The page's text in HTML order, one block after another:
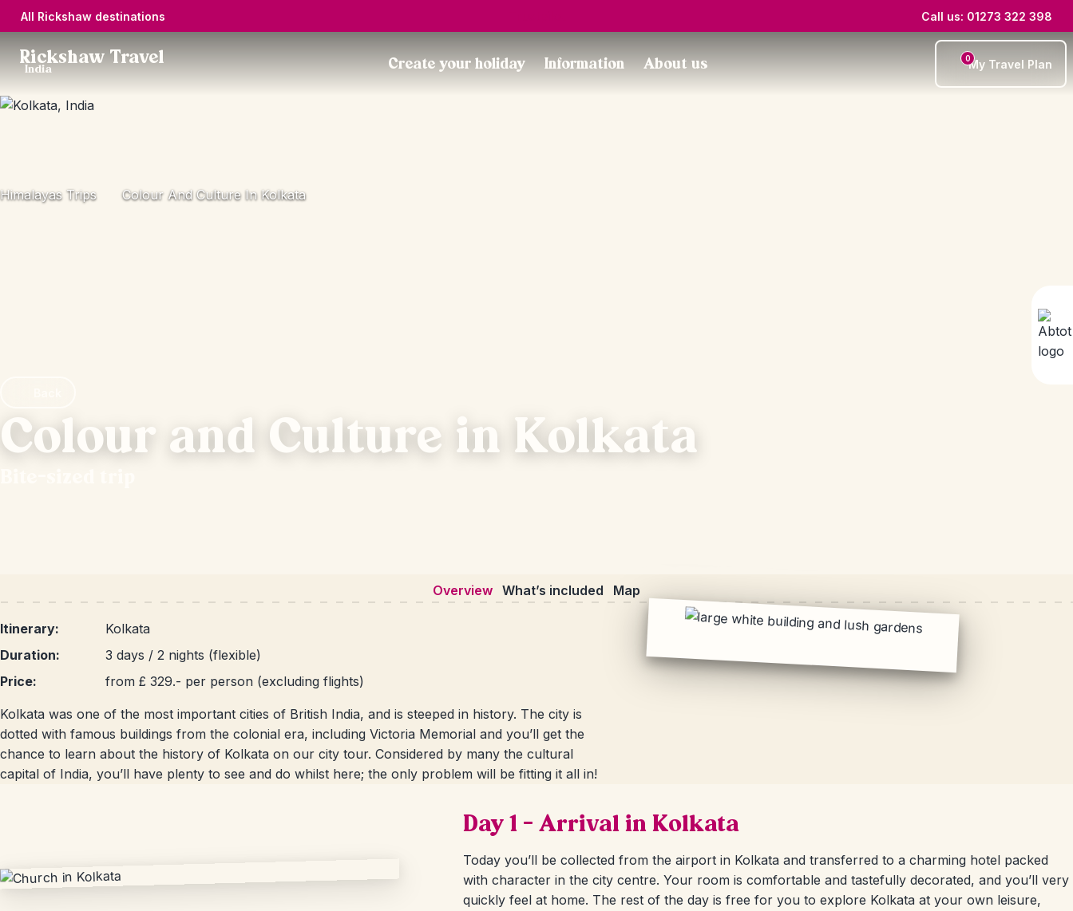
All Rickshaw destinations Call us: 01273 322 398
Rickshaw Travel
India Create your holiday Information About us 0My Travel Plan
Himalayas Trips Colour And Culture In Kolkata
Colour and Culture in Kolkata
Overview What’s included Map
Itinerary:
Kolkata
Duration:
3 days / 2 nights (flexible)
Price:
from £ 329.- per person (excluding flights)
Kolkata was one of the most important cities of British India, and is steeped in history. The city is
dotted with famous buildings from the colonial era, including Victoria Memorial and you’ll get the
chance to learn about the history of Kolkata on our city tour. Considered by many the cultural
capital of India, you’ll have plenty to see and do whilst here; the only problem will be fitting it all in!
Day 1 – Arrival in Kolkata
Today you’ll be collected from the airport in Kolkata and transferred to a charming hotel packed
with character in the city centre. Your room is comfortable and tastefully decorated, and you’ll very
quickly feel at home. The rest of the day is free for you to explore Kolkata at your own leisure,